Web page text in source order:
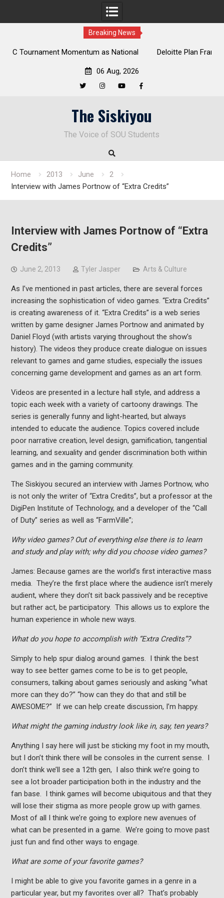
Breaking News
National
Deloitte Plan Frames Next Steps for Response to
06 Aug, 2026
The Siskiyou
The Voice of SOU Students
Home 2013 June
2
Interview with James Portnow of “Extra Credits”
Interview with James Portnow of “Extra
Credits”
June 2, 2013 Tyler Jasper Arts & Culture
As I’ve mentioned in past articles, there are several forces
increasing the sophistication of video games. “Extra Credits”
is creating awareness of it. “Extra Credits” is a web series
written by game designer James Portnow and animated by
Daniel Floyd (with artists varying throughout the show’s
history). The videos they produce create dialogue on issues
relevant to games and game studies, especially the issues
concerning game development and games as an art form.
Videos are presented in a lecture hall style, and address a
topic each week with a variety of cartoony drawings. The
series is generally funny and light-hearted, but always
intended to educate the audience. Topics covered include
poor narrative creation, level design, gamification, tangential
learning, and sexuality and gender discrimination both within
games and in the gaming community.
The Siskiyou secured an interview with James Portnow, who
is not only the writer of “Extra Credits”, but a professor at the
DigiPen Institute of Technology, and a developer of the “Call
of Duty” series as well as “FarmVille”;
Why video games? Out of everything else there is to learn
and study and play with; why did you choose video games?
James: Because games are the world’s first interactive mass
media. They’re the first place where the audience isn’t merely
audient, where they don’t sit back passively and be receptive
but rather act, be participatory. This allows us to explore the
human experience in whole new ways.
What do you hope to accomplish with “Extra Credits”?
Simply to help spur dialog around games. I think the best
way to see better games come to be is to get people,
consumers, talking about games seriously and asking “what
more can they do?” “how can they do that and still be
AWESOME?” If we can help create discussion, I’m happy.
What might the gaming industry look like in, say, ten years?
Anything I say here will just be sticking my foot in my mouth,
but I don’t think there will be consoles in the current sense. I
don’t think we’ll see a 12th gen, I also think we’re going to
see a lot broader participation both in the industry and the
fan base. I think games will become ubiquitous and that they
will lose their stigma as more people grow up with games.
Most of all I think we’re going to explore new avenues of
what can be presented in a game. We’re going to move past
just fun and find other ways to engage.
What are some of your favorite games?
I might be able to give you favorite games in a genre in a
particular year, but my favorites over all? That’s probably